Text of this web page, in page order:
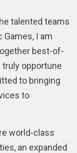
talented teams
I am
best-of-
truly opportune
to bringing
to
world-class
an expanded